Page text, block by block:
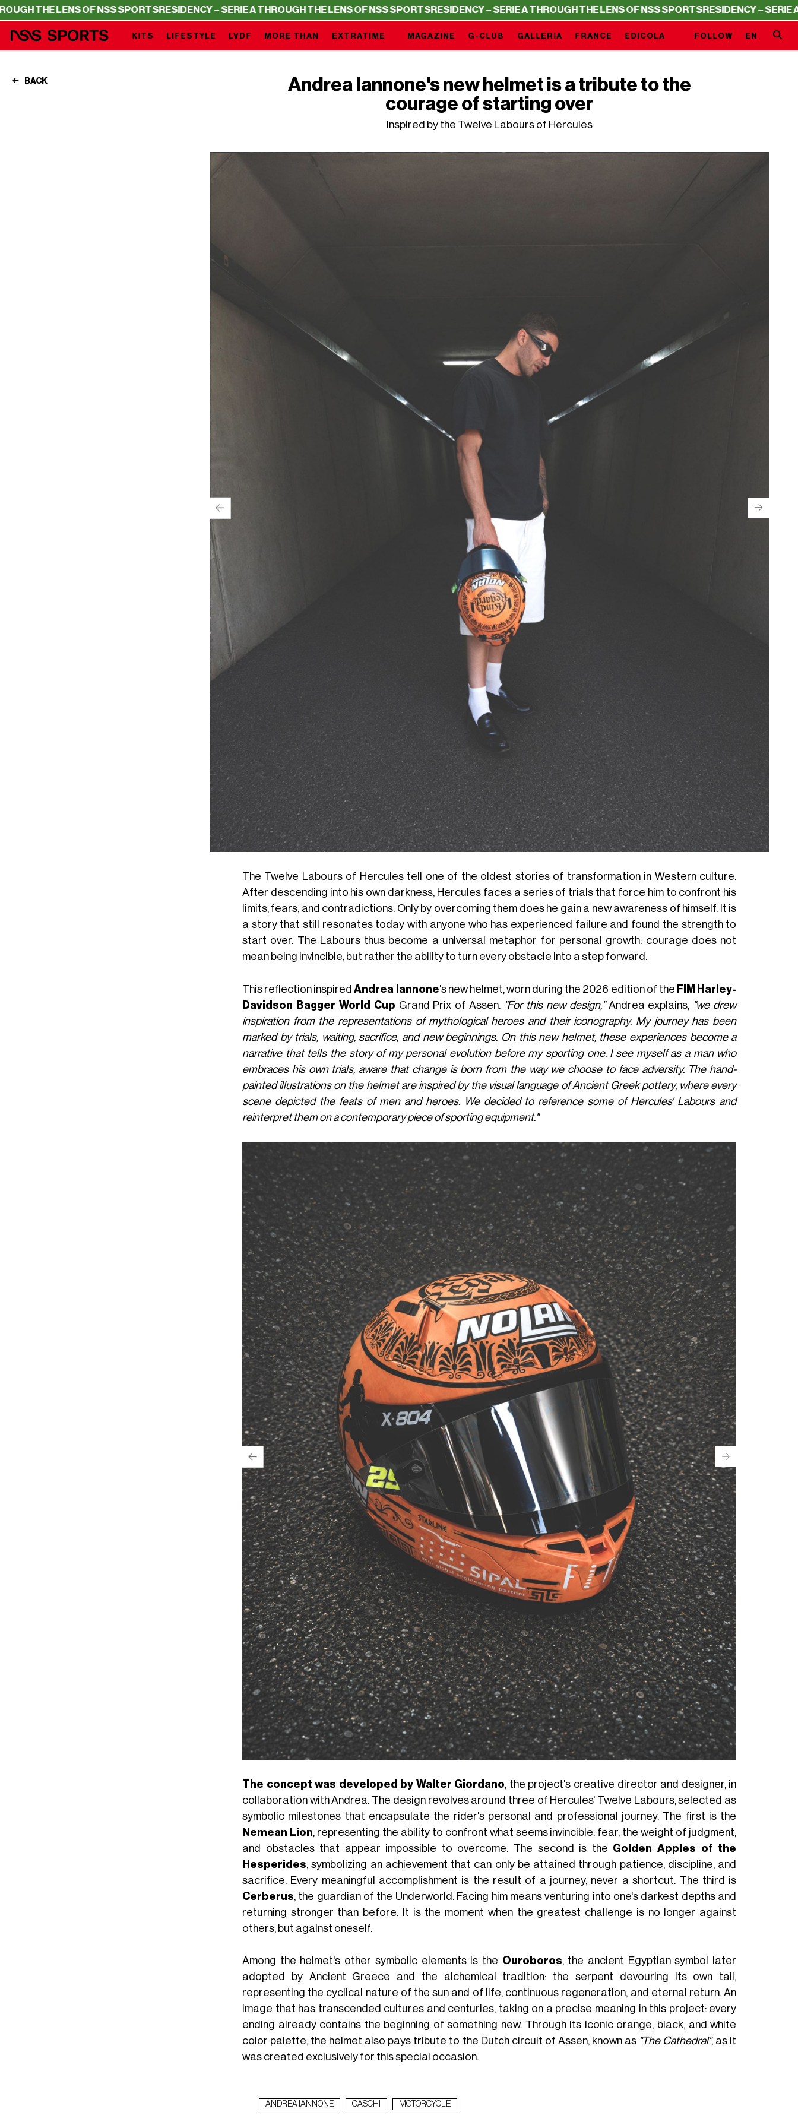
OF NSS SPORTS RESIDENCY – SERIE A THROUGH THE LENS OF NSS SPORTS RESIDENCY – SERIE A THROUGH THE LENS OF NSS SPORTS RESIDENCY – SERIE A THROUGH
EXTRATIME
KITS LIFESTYLE LVDF MORE THAN MAGAZINE G-CLUB GALLERIA FRANCE EDICOLA FOLLOW EN
BACK
Andrea Iannone's new helmet is a tribute to the
courage of starting over
Inspired by the Twelve Labours of Hercules
The Twelve Labours of Hercules tell one of the oldest stories of transformation in Western culture.
After descending into his own darkness, Hercules faces a series of trials that force him to confront his
limits, fears, and contradictions. Only by overcoming them does he gain a new awareness of himself. It is
a story that still resonates today with anyone who has experienced failure and found the strength to
start over. The Labours thus become a universal metaphor for personal growth: courage does not
mean being invincible, but rather the ability to turn every obstacle into a step forward.
This reflection inspiredAndrea Iannone's new helmet, worn during the 2026 edition of the FIM Harley-
Davidson Bagger World Cup Grand Prix of Assen. "For this new design,"Andrea explains, "we drew
inspiration from the representations of mythological heroes and their iconography. My journey has been
marked by trials, waiting, sacrifice, and new beginnings. On this new helmet, these experiences become a
narrative that tells the story of my personal evolution before my sporting one. I see myself as a man who
embraces his own trials, aware that change is born from the way we choose to face adversity. The hand-
painted illustrations on the helmet are inspired by the visual language of Ancient Greek pottery, where every
scene depicted the feats of men and heroes. We decided to reference some of Hercules' Labours and
reinterpret them on a contemporary piece of sporting equipment."
The concept was developed by Walter Giordano , the project's creative director and designer, in
collaboration with Andrea. The design revolves around three of Hercules' Twelve Labours, selected as
symbolic milestones that encapsulate the rider's personal and professional journey. The first is the
Nemean Lion , representing the ability to confront what seems invincible: fear, the weight of judgment,
and obstacles that appear impossible to overcome. The second is the Golden Apples of the
Hesperides , symbolizing an achievement that can only be attained through patience, discipline, and
sacrifice. Every meaningful accomplishment is the result of a journey, never a shortcut. The third is
Cerberus , the guardian of the Underworld. Facing him means venturing into one's darkest depths and
returning stronger than before. It is the moment when the greatest challenge is no longer against
others, but against oneself.
Among the helmet's other symbolic elements is the Ouroboros, the ancient Egyptian symbol later
adopted by Ancient Greece and the alchemical tradition: the serpent devouring its own tail,
representing the cyclical nature of the sun and of life, continuous regeneration, and eternal return. An
image that has transcended cultures and centuries, taking on a precise meaning in this project: every
ending already contains the beginning of something new. Through its iconic orange, black, and white
color palette, the helmet also pays tribute to the Dutch circuit of Assen, known as "The Cathedral", as it
was created exclusively for this special occasion.
ANDREA IANNONE CASCHI MOTORCYCLE